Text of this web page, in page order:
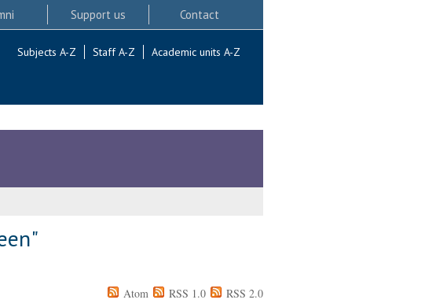
Support us Contact
Subjects A-Z Staff A-Z Academic units A-Z
"
Atom RSS 1.0 RSS 2.0